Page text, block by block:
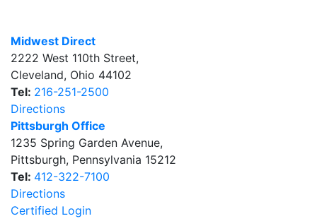
Midwest Direct
2222 West 110th Street,
Cleveland, Ohio 44102
Tel: 216-251-2500
Directions
Pittsburgh Office
1235 Spring Garden Avenue,
Pittsburgh, Pennsylvania 15212
Tel: 412-322-7100
Directions
Certified Login